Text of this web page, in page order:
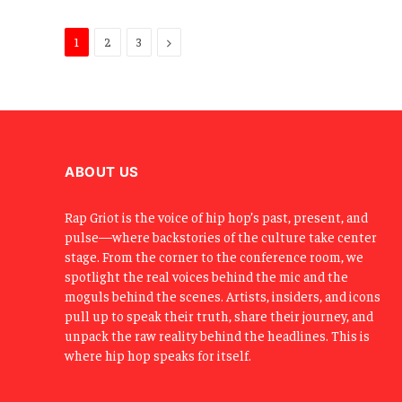
1 2 3 Next
ABOUT US
Rap Griot is the voice of hip hop’s past, present, and
pulse—where backstories of the culture take center
stage. From the corner to the conference room, we
spotlight the real voices behind the mic and the
moguls behind the scenes. Artists, insiders, and icons
pull up to speak their truth, share their journey, and
unpack the raw reality behind the headlines. This is
where hip hop speaks for itself.